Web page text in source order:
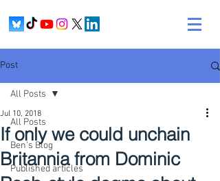
Post
All Posts
Ben's Blog
Published articles
All Posts
If only we could unchain
Britannia from Dominic
Jul 10, 2018